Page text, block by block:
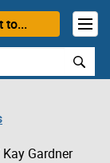
to...
Gardner